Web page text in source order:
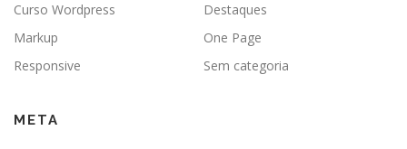
Curso Wordpress
Destaques
Markup
One Page
Responsive
Sem categoria
META